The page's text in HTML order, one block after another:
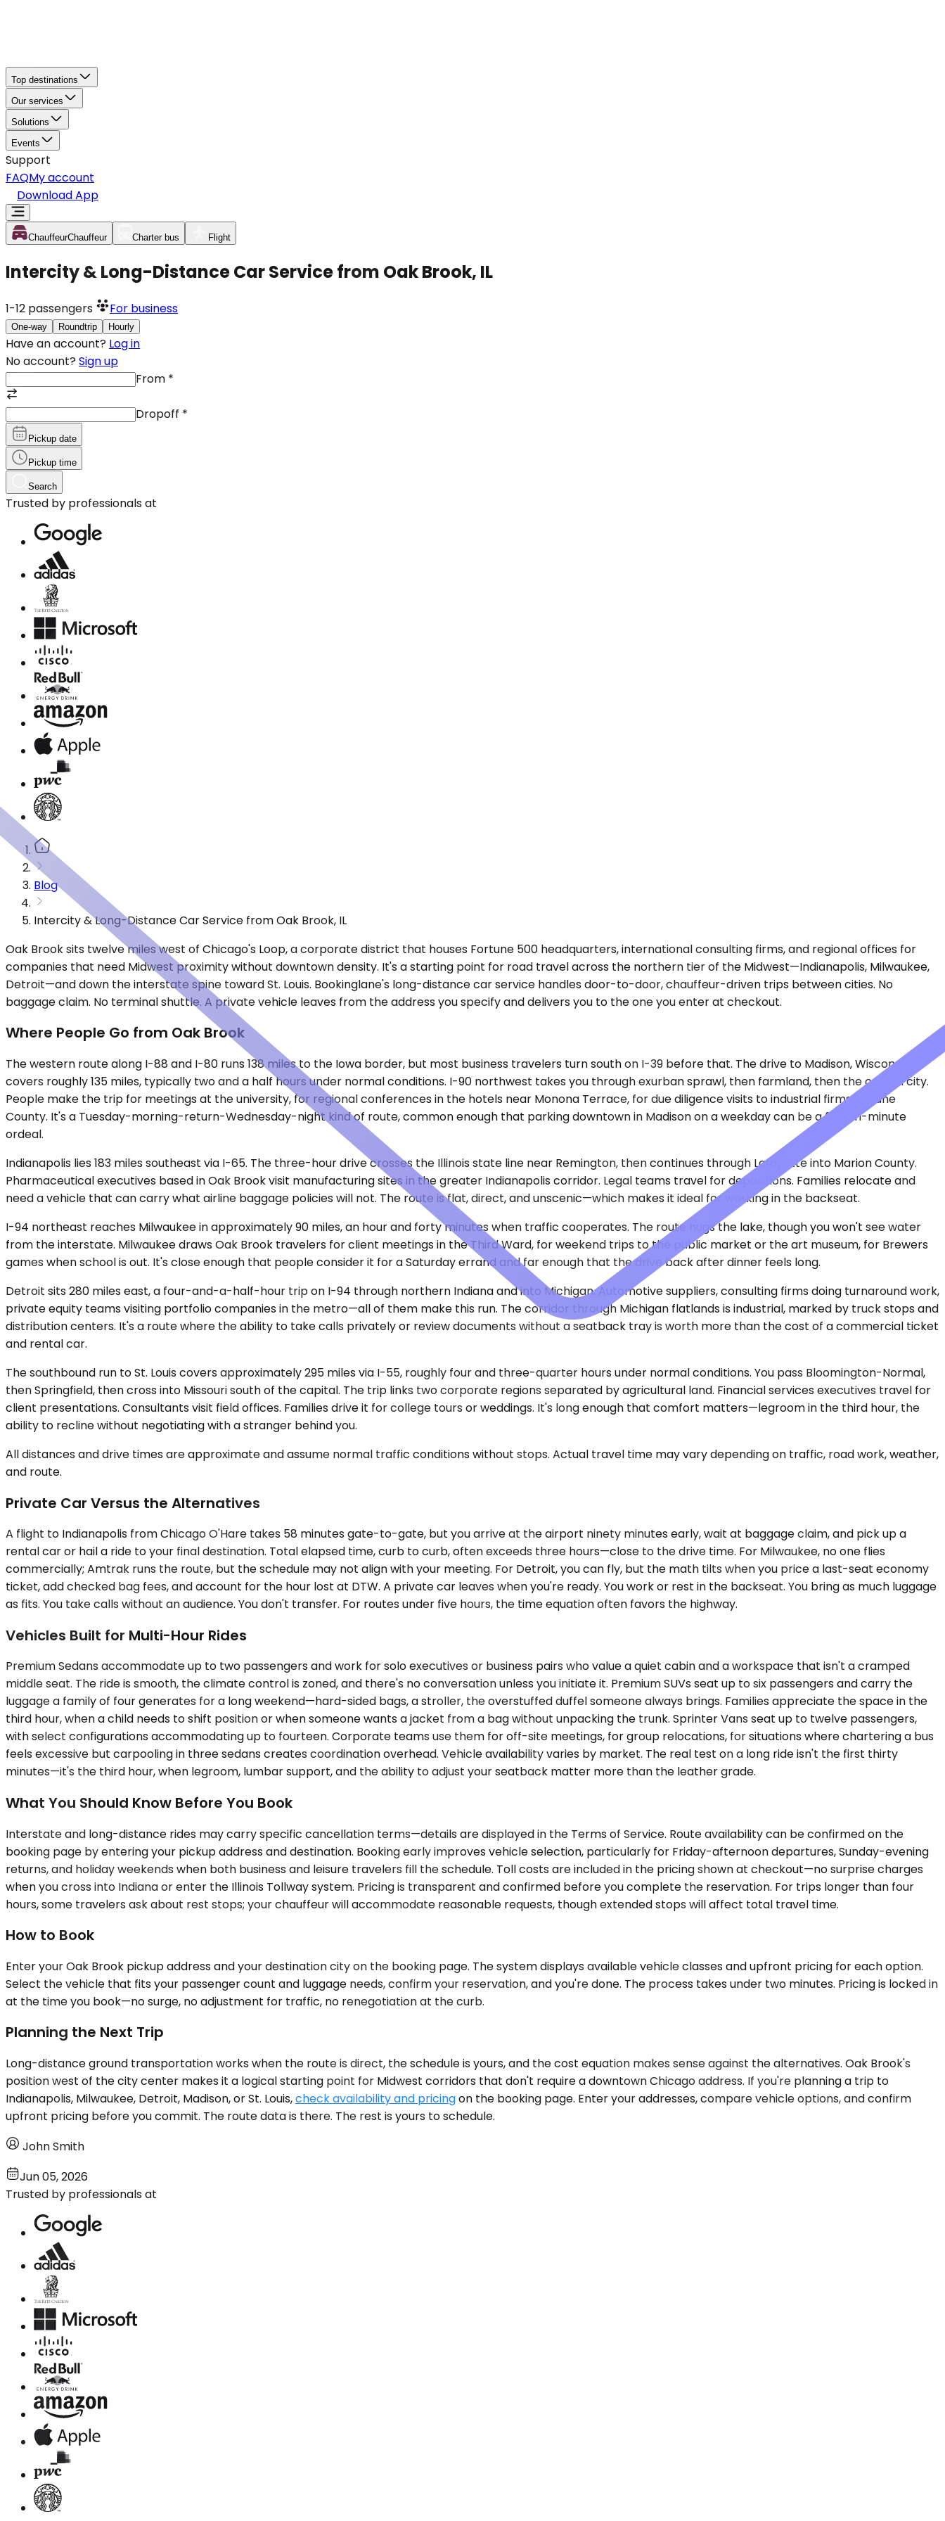
Top destinations
Our services
Solutions
Events
Support
FAQMy account
Download App
ChauffeurChauffeur Charter bus Flight
Intercity & Long-Distance Car Service from Oak Brook, IL
1-12 passengers For business
One-way Roundtrip Hourly
Have an account? Log in
No account? Sign up
From *
Dropoff *
Pickup date
Pickup time
Search
Trusted by professionals at
Blog
Intercity & Long-Distance Car Service from Oak Brook, IL
Oak Brook sits twelve miles west of Chicago's Loop, a corporate district that houses Fortune 500 headquarters, international consulting firms, and regional offices for
companies that need Midwest proximity without downtown density. It's a starting point for road travel across the northern tier of the Midwest—Indianapolis, Milwaukee,
Detroit—and down the interstate spine toward St. Louis. Bookinglane's long-distance car service handles door-to-door, chauffeur-driven trips between cities. No
baggage claim. No terminal shuttle. A private vehicle leaves from the address you specify and delivers you to the one you enter at checkout.
Where People Go from Oak Brook
The western route along I-88 and I-80 runs 138 miles to the Iowa border, but most business travelers turn south on I-39 before that. The drive to Madison, Wisconsin
covers roughly 135 miles, typically two and a half hours under normal conditions. I-90 northwest takes you through exurban sprawl, then farmland, then the capitol city.
People make the trip for meetings at the university, for regional conferences in the hotels near Monona Terrace, for due diligence visits to industrial firms in Dane
County. It's a Tuesday-morning-return-Wednesday-night kind of route, common enough that parking downtown in Madison on a weekday can be a fifteen-minute
ordeal.
Indianapolis lies 183 miles southeast via I-65. The three-hour drive crosses the Illinois state line near Remington, then continues through Lafayette into Marion County.
Pharmaceutical executives based in Oak Brook visit manufacturing sites in the greater Indianapolis corridor. Legal teams travel for depositions. Families relocate and
need a vehicle that can carry what airline baggage policies will not. The route is flat, direct, and unscenic—which makes it ideal for working in the backseat.
I-94 northeast reaches Milwaukee in approximately 90 miles, an hour and forty minutes when traffic cooperates. The route hugs the lake, though you won't see water
from the interstate. Milwaukee draws Oak Brook travelers for client meetings in the Third Ward, for weekend trips to the public market or the art museum, for Brewers
games when school is out. It's close enough that people consider it for a Saturday errand and far enough that the drive back after dinner feels long.
Detroit sits 280 miles east, a four-and-a-half-hour trip on I-94 through northern Indiana and into Michigan. Automotive suppliers, consulting firms doing turnaround work,
private equity teams visiting portfolio companies in the metro—all of them make this run. The corridor through Michigan flatlands is industrial, marked by truck stops and
distribution centers. It's a route where the ability to take calls privately or review documents without a seatback tray is worth more than the cost of a commercial ticket
and rental car.
The southbound run to St. Louis covers approximately 295 miles via I-55, roughly four and three-quarter hours under normal conditions. You pass Bloomington-Normal,
then Springfield, then cross into Missouri south of the capital. The trip links two corporate regions separated by agricultural land. Financial services executives travel for
client presentations. Consultants visit field offices. Families drive it for college tours or weddings. It's long enough that comfort matters—legroom in the third hour, the
ability to recline without negotiating with a stranger behind you.
All distances and drive times are approximate and assume normal traffic conditions without stops. Actual travel time may vary depending on traffic, road work, weather,
and route.
Private Car Versus the Alternatives
A flight to Indianapolis from Chicago O'Hare takes 58 minutes gate-to-gate, but you arrive at the airport ninety minutes early, wait at baggage claim, and pick up a
rental car or hail a ride to your final destination. Total elapsed time, curb to curb, often exceeds three hours—close to the drive time. For Milwaukee, no one flies
commercially; Amtrak runs the route, but the schedule may not align with your meeting. For Detroit, you can fly, but the math tilts when you price a last-seat economy
ticket, add checked bag fees, and account for the hour lost at DTW. A private car leaves when you're ready. You work or rest in the backseat. You bring as much luggage
as fits. You take calls without an audience. You don't transfer. For routes under five hours, the time equation often favors the highway.
Vehicles Built for Multi-Hour Rides
Premium Sedans accommodate up to two passengers and work for solo executives or business pairs who value a quiet cabin and a workspace that isn't a cramped
middle seat. The ride is smooth, the climate control is zoned, and there's no conversation unless you initiate it. Premium SUVs seat up to six passengers and carry the
luggage a family of four generates for a long weekend—hard-sided bags, a stroller, the overstuffed duffel someone always brings. Families appreciate the space in the
third hour, when a child needs to shift position or when someone wants a jacket from a bag without unpacking the trunk. Sprinter Vans seat up to twelve passengers,
with select configurations accommodating up to fourteen. Corporate teams use them for off-site meetings, for group relocations, for situations where chartering a bus
feels excessive but carpooling in three sedans creates coordination overhead. Vehicle availability varies by market. The real test on a long ride isn't the first thirty
minutes—it's the third hour, when legroom, lumbar support, and the ability to adjust your seatback matter more than the leather grade.
What You Should Know Before You Book
Interstate and long-distance rides may carry specific cancellation terms—details are displayed in the Terms of Service. Route availability can be confirmed on the
booking page by entering your pickup address and destination. Booking early improves vehicle selection, particularly for Friday-afternoon departures, Sunday-evening
returns, and holiday weekends when both business and leisure travelers fill the schedule. Toll costs are included in the pricing shown at checkout—no surprise charges
when you cross into Indiana or enter the Illinois Tollway system. Pricing is transparent and confirmed before you complete the reservation. For trips longer than four
hours, some travelers ask about rest stops; your chauffeur will accommodate reasonable requests, though extended stops will affect total travel time.
How to Book
Enter your Oak Brook pickup address and your destination city on the booking page. The system displays available vehicle classes and upfront pricing for each option.
Select the vehicle that fits your passenger count and luggage needs, confirm your reservation, and you're done. The process takes under two minutes. Pricing is locked in
at the time you book—no surge, no adjustment for traffic, no renegotiation at the curb.
Planning the Next Trip
Long-distance ground transportation works when the route is direct, the schedule is yours, and the cost equation makes sense against the alternatives. Oak Brook's
position west of the city center makes it a logical starting point for Midwest corridors that don't require a downtown Chicago address. If you're planning a trip to
Indianapolis, Milwaukee, Detroit, Madison, or St. Louis,check availability and pricingon the booking page. Enter your addresses, compare vehicle options, and confirm
upfront pricing before you commit. The route data is there. The rest is yours to schedule.
John Smith
Jun 05, 2026
Trusted by professionals at